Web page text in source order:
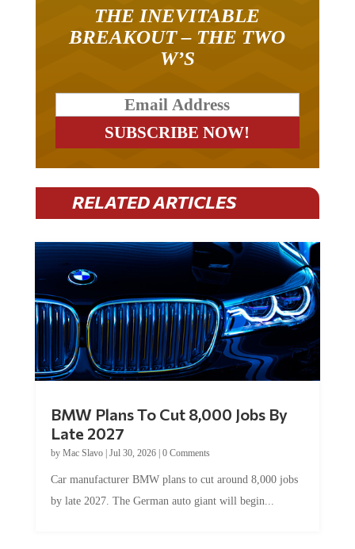
THE INEVITABLE
BREAKOUT – THE TWO
W’S
RELATED ARTICLES
BMW Plans To Cut 8,000 Jobs By
Late 2027
by Mac Slavo| Jul 30, 2026| 0 Comments
Car manufacturer BMW plans to cut around 8,000 jobs
by late 2027. The German auto giant will begin...